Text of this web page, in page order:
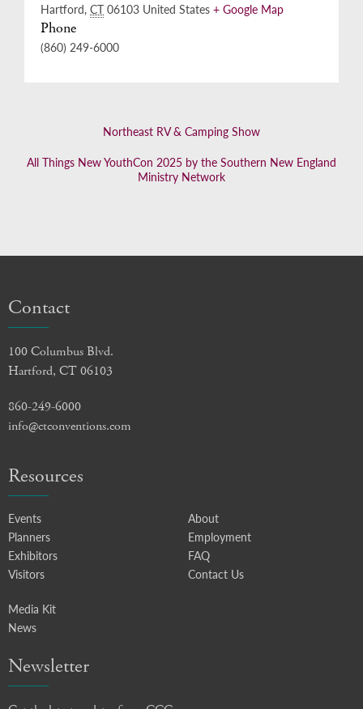
Hartford, CT 06103 United States + Google Map
Phone
(860) 249-6000
Northeast RV & Camping Show
All Things New YouthCon 2025 by the Southern New England
Ministry Network
Contact
100 Columbus Blvd.
Hartford, CT 06103
860-249-6000
info@ctconventions.com
Resources
Events
Planners
Exhibitors
Visitors
About
Employment
FAQ
Contact Us
Media Kit
News
Newsletter